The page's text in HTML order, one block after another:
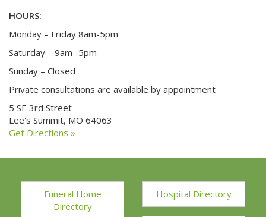
HOURS:
Monday – Friday 8am-5pm
Saturday – 9am -5pm
Sunday – Closed
Private consultations are available by appointment
5 SE 3rd Street
Lee's Summit, MO 64063
Get Directions »
Funeral Home
Directory
Hospital Directory